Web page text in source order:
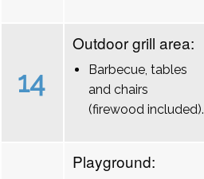
14
Outdoor grill area:
Barbecue, tables
and chairs
(firewood included).
Playground: